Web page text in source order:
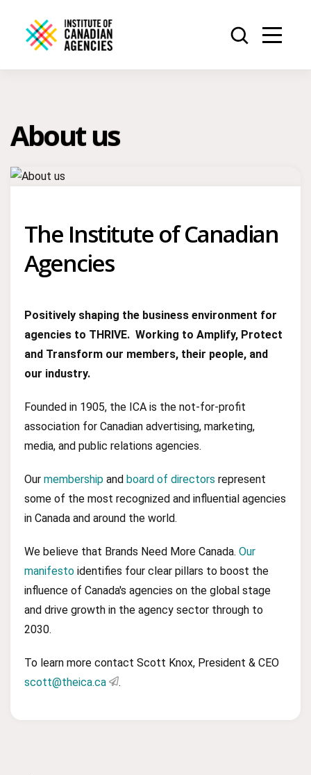
About us
The Institute of Canadian
Agencies
Positively shaping the business environment for
agencies to THRIVE. Working to Amplify, Protect
and Transform our members, their people, and
our industry.
Founded in 1905, the ICA is the not-for-profit
association for Canadian advertising, marketing,
media, and public relations agencies.
Our membership and board of directors represent
some of the most recognized and influential agencies
in Canada and around the world.
We believe that Brands Need More Canada. Our
manifesto identifies four clear pillars to boost the
influence of Canada's agencies on the global stage
and drive growth in the agency sector through to
2030.
To learn more contact Scott Knox, President & CEO
scott@theica.ca
.